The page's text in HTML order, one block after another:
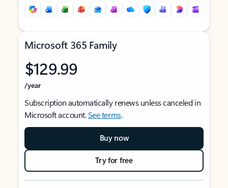
Microsoft 365 Family
$129.99
/year
Subscription automatically renews unless canceled in
Microsoft account.See terms.
Buy now
Try for free